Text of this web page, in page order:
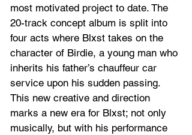
most motivated project to date. The
20-track concept album is split into
four acts where Blxst takes on the
character of Birdie, a young man who
inherits his father’s chauffeur car
service upon his sudden passing.
This new creative and direction
marks a new era for Blxst; not only
musically, but with his performance